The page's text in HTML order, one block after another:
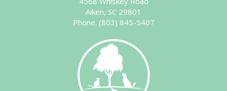
Aiken, SC 29801
Phone: (803) 845-5407